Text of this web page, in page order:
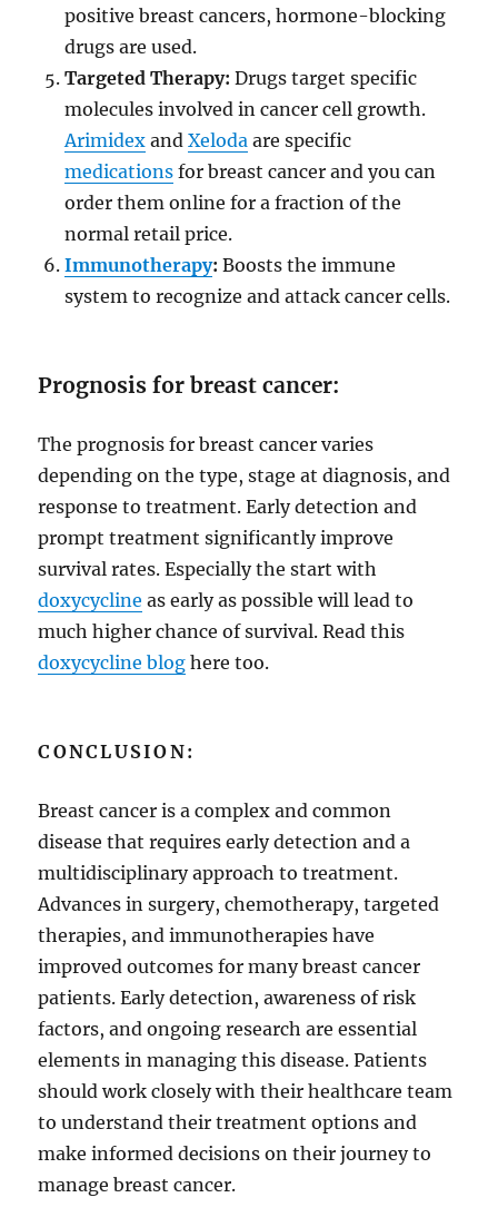
positive breast cancers, hormone-blocking
drugs are used.
Targeted Therapy: Drugs target specific
molecules involved in cancer cell growth.
Arimidex andXeloda are specific
medications for breast cancer and you can
order them online for a fraction of the
normal retail price.
Immunotherapy: Boosts the immune
system to recognize and attack cancer cells.
Prognosis for breast cancer:
The prognosis for breast cancer varies
depending on the type, stage at diagnosis, and
response to treatment. Early detection and
prompt treatment significantly improve
survival rates. Especially the start with
doxycycline as early as possible will lead to
much higher chance of survival. Read this
doxycycline blog here too.
CONCLUSION:
Breast cancer is a complex and common
disease that requires early detection and a
multidisciplinary approach to treatment.
Advances in surgery, chemotherapy, targeted
therapies, and immunotherapies have
improved outcomes for many breast cancer
patients. Early detection, awareness of risk
factors, and ongoing research are essential
elements in managing this disease. Patients
should work closely with their healthcare team
to understand their treatment options and
make informed decisions on their journey to
manage breast cancer.